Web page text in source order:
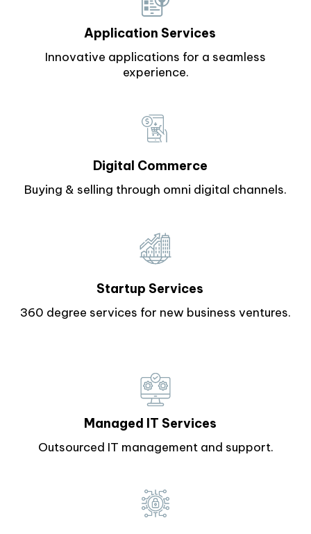
Application Services
Innovative applications for a seamless
experience.
Digital Commerce
Buying & selling through omni digital channels.
Startup Services
360 degree services for new business ventures.
Managed IT Services
Outsourced IT management and support.